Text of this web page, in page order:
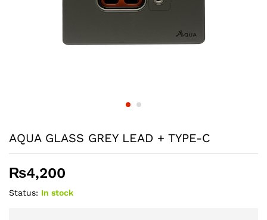
AQUA GLASS GREY LEAD + TYPE-C
₨4,200
Status: In stock